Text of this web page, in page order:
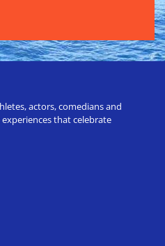
actors, comedians and
that celebrate